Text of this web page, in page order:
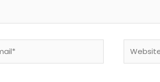
Website